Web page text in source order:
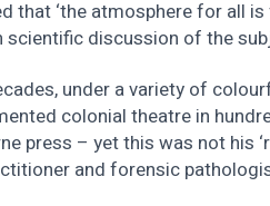
that ‘the atmosphere for all
scientific discussion of the
under a variety of
colonial theatre in
press – yet this was not his
and forensic